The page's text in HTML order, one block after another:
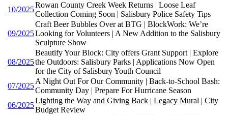
10/2025
Rowan County Creek Week Returns | Loose Leaf
Collection Coming Soon | Salisbury Police Safety Tips
09/2025
Craft Beer Bubbles Over at BTG | BlockWork: We’re
Looking for Volunteers | A New Addition to the Salisbury
Sculpture Show
08/2025
Beautify Your Block: City offers Grant Support | Explore
the Outdoors: Salisbury Parks | Applications Now Open
for the City of Salisbury Youth Council
07/2025
A Night Out For Our Community | Back-to-School Bash:
Community Day | Prepare For Hurricane Season
06/2025
Lighting the Way and Giving Back | Legacy Mural | City
Budget Review